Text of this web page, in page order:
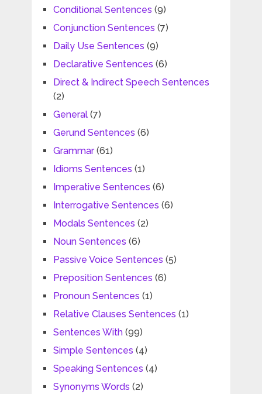
Conditional Sentences (9)
Conjunction Sentences (7)
Daily Use Sentences (9)
Declarative Sentences (6)
Direct & Indirect Speech Sentences
(2)
General(7)
Gerund Sentences (6)
Grammar(61)
Idioms Sentences (1)
Imperative Sentences (6)
Interrogative Sentences (6)
Modals Sentences (2)
Noun Sentences (6)
Passive Voice Sentences (5)
Preposition Sentences (6)
Pronoun Sentences (1)
Relative Clauses Sentences (1)
Sentences With(99)
Simple Sentences (4)
Speaking Sentences (4)
Synonyms Words (2)